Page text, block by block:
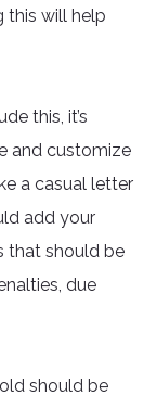
this will help
this, it’s
and customize
a casual letter
add your
that should be
due
should be